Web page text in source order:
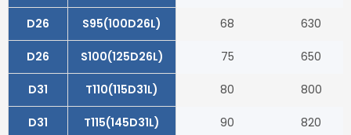
D26 S95(100D26L) 68 630
D26 S100(125D26L) 75 650
D31 T110(115D31L) 80 800
D31 T115(145D31L) 90 820